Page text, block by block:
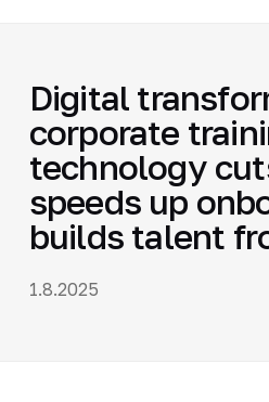
Digital
corporate
technology
speeds up
builds talent
1.8.2025